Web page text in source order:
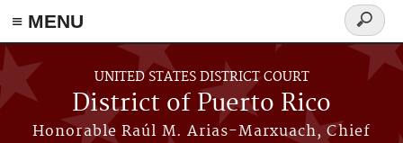
≡ MENU
Skip to main content
UNITED STATES DISTRICT COURT
District of Puerto Rico
Honorable Raúl M. Arias-Marxuach, Chief
Search
form